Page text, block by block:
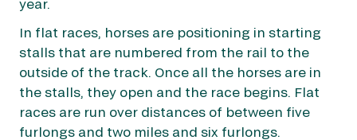
year.
In flat races, horses are positioning in starting
stalls that are numbered from the rail to the
outside of the track. Once all the horses are in
the stalls, they open and the race begins. Flat
races are run over distances of between five
furlongs and two miles and six furlongs.
start of the race. The horses then have a clear a
series of jumps on their way to the finish line.
There are three types of jumps: hurdles and
steeplechase and cross-country jumps.
France Galop jump racecourse: Auteuil.